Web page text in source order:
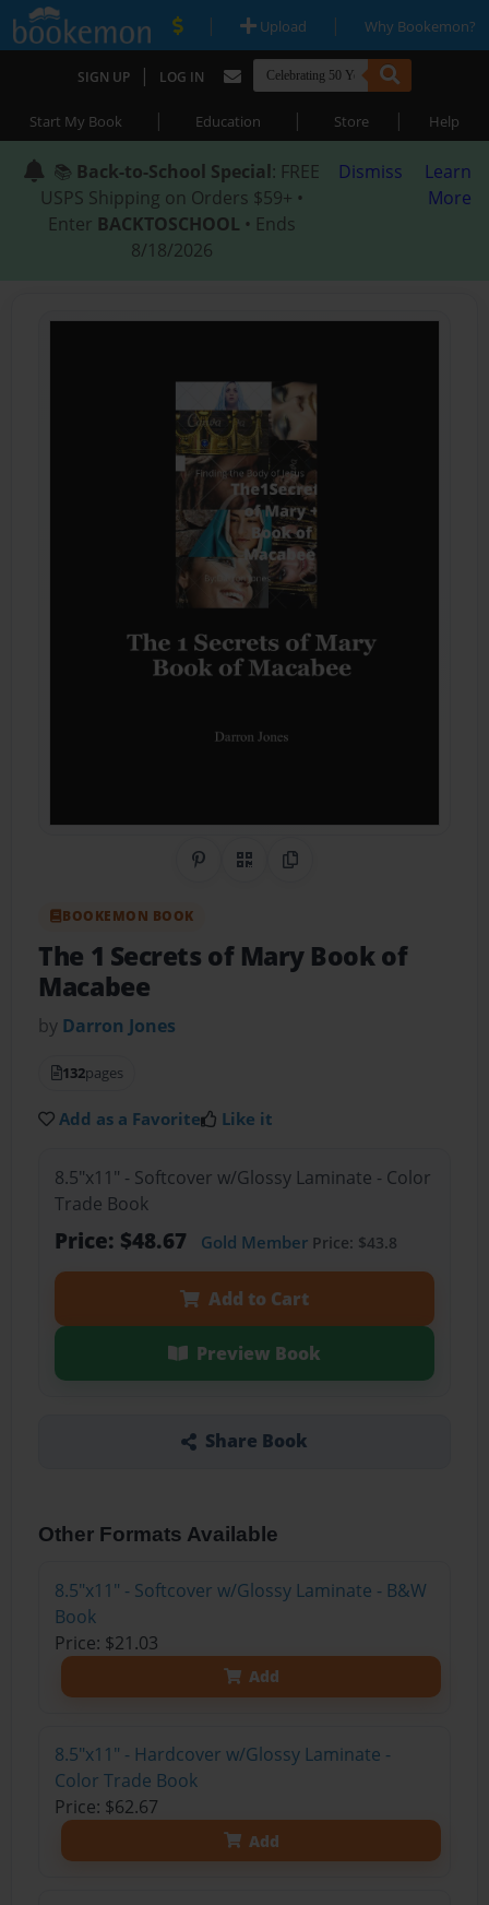
| Upload | Why Bookemon?
SIGN UP | LOG IN
Start My Book | Education | Store | Help
📚 Back-to-School Special: FREE
USPS Shipping on Orders $59+ •
Enter BACKTOSCHOOL • Ends
8/18/2026
Dismiss
Learn
More
Share on Pinterest
QR CodeCopy Link
BOOKEMON BOOK
The 1 Secrets of Mary Book of
Macabee
by Darron Jones
132pages
Add as a Favorite Like it
8.5"x11" - Softcover w/Glossy Laminate - Color
Trade Book
Price: $48.67 Gold MemberPrice: $43.8
Add to Cart
Preview Book
Share Book
Other Formats Available
8.5"x11" - Softcover w/Glossy Laminate - B&W
Book
Price: $21.03
Add
8.5"x11" - Hardcover w/Glossy Laminate -
Color Trade Book
Price: $62.67
Add